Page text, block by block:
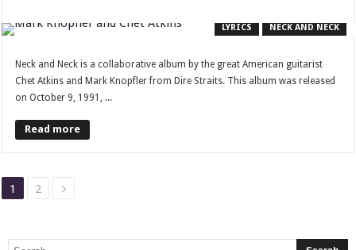
LYRICS NECK AND NECK
Neck and Neck is a collaborative album by the great American guitarist
Chet Atkins and Mark Knopfler from Dire Straits. This album was released
on October 9, 1991, ...
Read more
1 2